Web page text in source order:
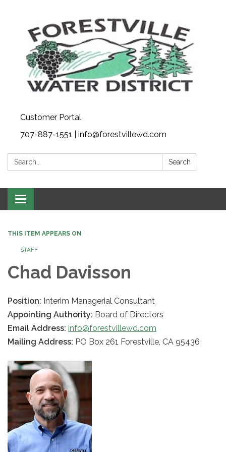
Customer Portal
707-887-1551 | info@forestvillewd.com
Search: Search
Toggle
navigation
THIS ITEM APPEARS ON
STAFF
Chad Davisson
Position: Interim Managerial Consultant
Appointing Authority: Board of Directors
Email Address: info@forestvillewd.com
Mailing Address: PO Box 261 Forestville, CA 95436